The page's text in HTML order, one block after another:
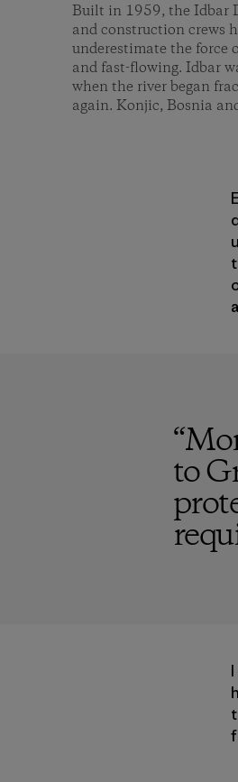
Built in 1959, the Idbar
and construction crews
underestimate the force
and fast-flowing. Idbar
when the river began
again. Konjic, Bosnia
“
to